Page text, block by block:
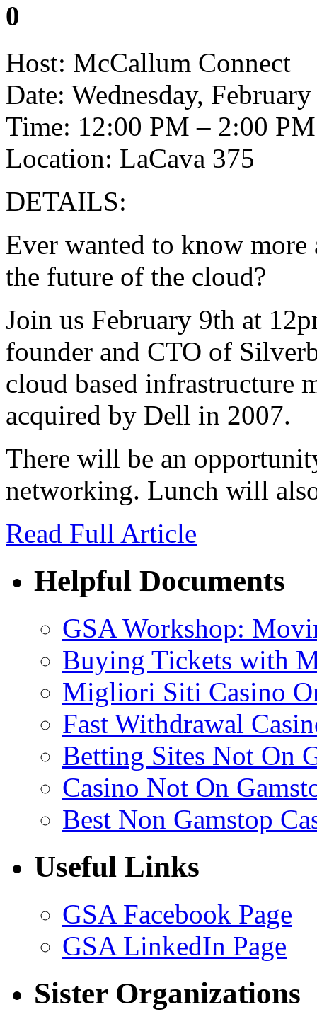
0
Host: McCallum Connect
Date: Wednesday,
Time: 12:00 PM – 2:00 PM
Location: LaCava 375
DETAILS:
Ever wanted to know more
the future of the cloud?
Join us February 9th at
founder and CTO of
cloud based infrastructure
acquired by Dell in 2007.
There will be an
networking. Lunch will
Read Full Article
Helpful Documents
GSA Workshop:
Buying Tickets with
Migliori Siti Casino
Fast Withdrawal
Betting Sites Not On
Casino Not On
Best Non Gamstop
Useful Links
GSA Facebook Page
GSA LinkedIn Page
Sister Organizations